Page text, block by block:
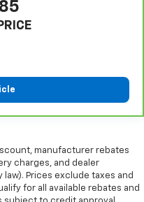
the perfect fit for
added comfort during
rest during the
manual reclining
: Plastic front seatback
comfort for rear
manufacturer rebates
charges, and dealer
Prices exclude taxes and
for all available rebates and